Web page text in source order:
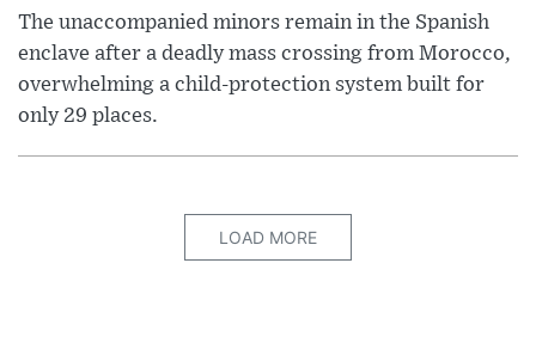
The unaccompanied minors remain in the Spanish
enclave after a deadly mass crossing from Morocco,
overwhelming a child-protection system built for
only 29 places.
LOAD MORE